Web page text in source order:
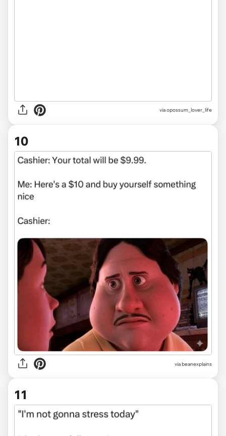
viaopossum_lover_life
10
viabeanexplains
11